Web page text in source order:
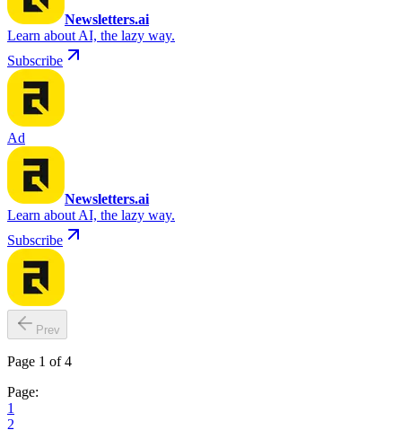
Newsletters.ai
Learn about AI, the lazy way.
Subscribe
Ad
Newsletters.ai
Learn about AI, the lazy way.
Subscribe
Prev
Page 1 of 4
Page:
1
2